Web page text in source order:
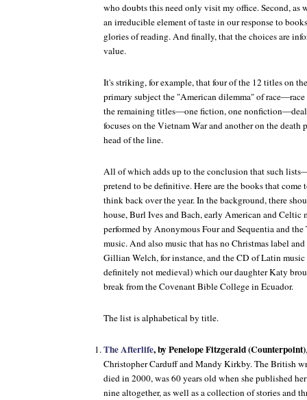
who doubts this need only visit my office. Second, as
an irreducible element of taste in our response to
glories of reading. And finally, that the choices are
value.
It's striking, for example, that four of the 12 titles on
primary subject the "American dilemma" of
the remaining titles—one fiction, one
focuses on the Vietnam War and another on the death
head of the line.
All of which adds up to the conclusion that such
pretend to be definitive. Here are the books that
think back over the year. In the background, there
house, Burl Ives and Bach, early American and Celtic
performed by Anonymous Four and Sequentia and
music. And also music that has no Christmas label
Gillian Welch, for instance, and the CD of Latin
definitely not medieval) which our daughter Katy
break from the Covenant Bible College in Ecuador.
The list is alphabetical by title.
The Afterlife, by Penelope Fitzgerald (Counterpoint)
Christopher Carduff and Mandy Kirkby. The British
died in 2000, was 60 years old when she published
nine altogether, as well as a collection of stories and